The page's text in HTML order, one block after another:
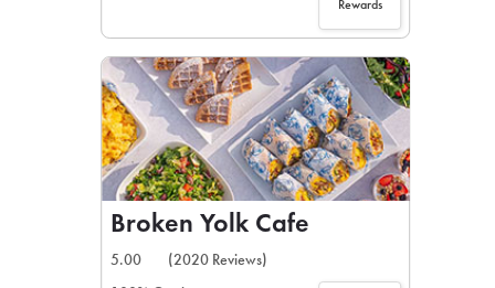
Rewards
Broken Yolk Cafe
5.00
(2020 Reviews)